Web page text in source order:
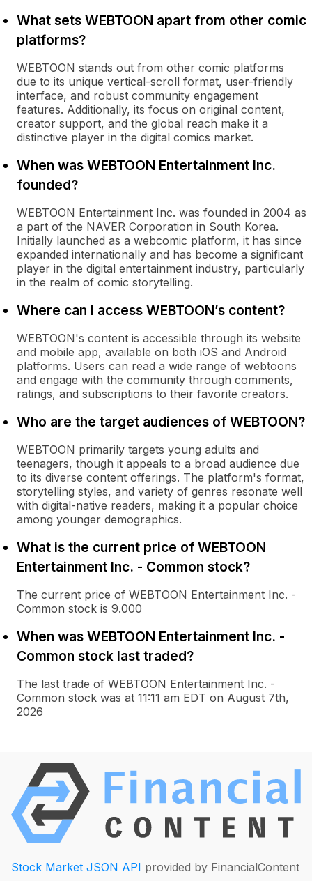
What sets WEBTOON apart from other comic
platforms?
WEBTOON stands out from other comic platforms
due to its unique vertical-scroll format, user-friendly
interface, and robust community engagement
features. Additionally, its focus on original content,
creator support, and the global reach make it a
distinctive player in the digital comics market.
When was WEBTOON Entertainment Inc.
founded?
WEBTOON Entertainment Inc. was founded in 2004 as
a part of the NAVER Corporation in South Korea.
Initially launched as a webcomic platform, it has since
expanded internationally and has become a significant
player in the digital entertainment industry, particularly
in the realm of comic storytelling.
Where can I access WEBTOON’s content?
WEBTOON's content is accessible through its website
and mobile app, available on both iOS and Android
platforms. Users can read a wide range of webtoons
and engage with the community through comments,
ratings, and subscriptions to their favorite creators.
Who are the target audiences of WEBTOON?
WEBTOON primarily targets young adults and
teenagers, though it appeals to a broad audience due
to its diverse content offerings. The platform's format,
storytelling styles, and variety of genres resonate well
with digital-native readers, making it a popular choice
among younger demographics.
What is the current price of WEBTOON
Entertainment Inc. - Common stock?
The current price of WEBTOON Entertainment Inc. -
Common stock is 9.000
When was WEBTOON Entertainment Inc. -
Common stock last traded?
The last trade of WEBTOON Entertainment Inc. -
Common stock was at 11:11 am EDT on August 7th,
2026
Stock Market JSON API provided by FinancialContent